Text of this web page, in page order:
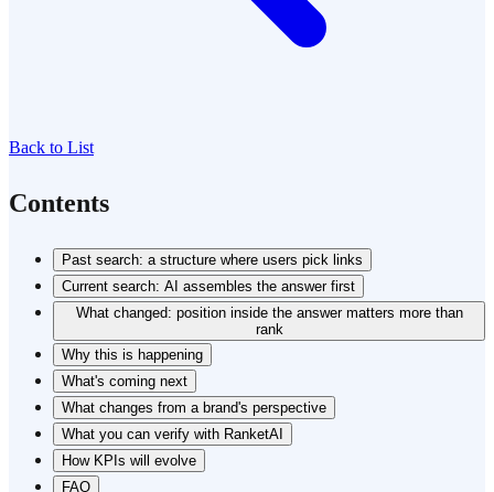
Back to List
Contents
Past search: a structure where users pick links
Current search: AI assembles the answer first
What changed: position inside the answer matters more than
rank
Why this is happening
What's coming next
What changes from a brand's perspective
What you can verify with RanketAI
How KPIs will evolve
FAQ